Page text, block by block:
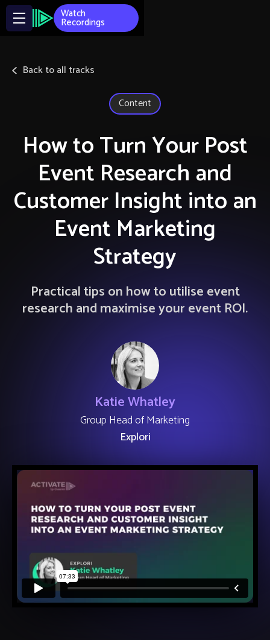
Watch
Recordings
Back to all tracks
Content
How to Turn Your Post
Event Research and
Customer Insight into an
Event Marketing
Strategy
Practical tips on how to utilise event
research and maximise your event ROI.
Katie Whatley
Group Head of Marketing
Explori